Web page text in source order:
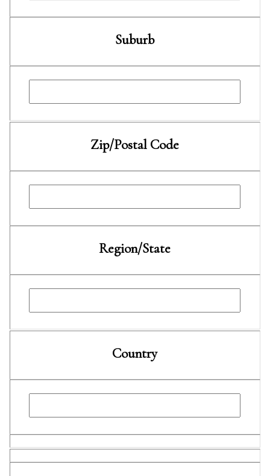
Suburb
Zip/Postal Code
Region/State
Country